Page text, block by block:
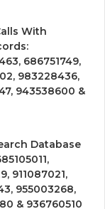
With
686751749,
983228436,
943538600 &
Database
911087021,
955003268,
& 936760510